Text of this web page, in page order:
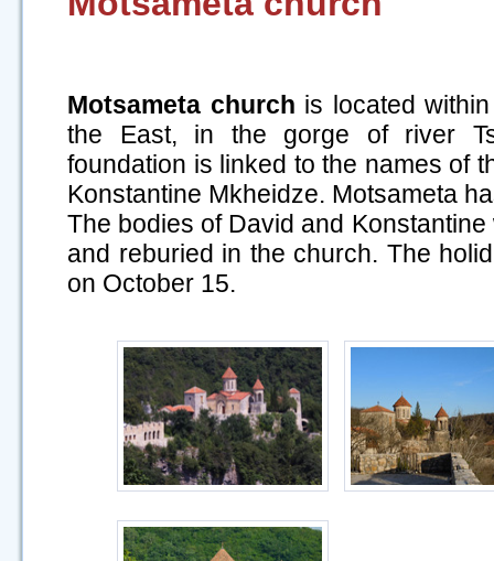
Motsameta church is located
the East, in the gorge of river
foundation is linked to the names of
Konstantine Mkheidze. Motsameta
The bodies of David and
and reburied in the church. The
on October 15.